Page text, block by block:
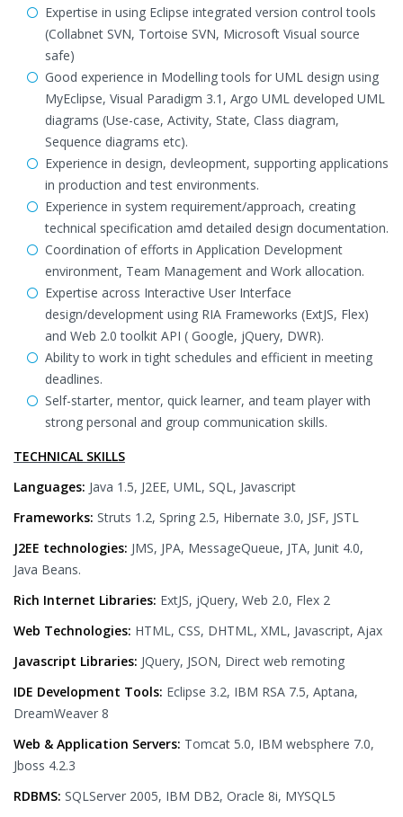
Expertise in using Eclipse integrated version control tools
(Collabnet SVN, Tortoise SVN, Microsoft Visual source
safe)
Good experience in Modelling tools for UML design using
MyEclipse, Visual Paradigm 3.1, Argo UML developed UML
diagrams (Use-case, Activity, State, Class diagram,
Sequence diagrams etc).
Experience in design, devleopment, supporting applications
in production and test environments.
Experience in system requirement/approach, creating
technical specification amd detailed design documentation.
Coordination of efforts in Application Development
environment, Team Management and Work allocation.
Expertise across Interactive User Interface
design/development using RIA Frameworks (ExtJS, Flex)
and Web 2.0 toolkit API ( Google, jQuery, DWR).
Ability to work in tight schedules and efficient in meeting
deadlines.
Self-starter, mentor, quick learner, and team player with
strong personal and group communication skills.
TECHNICAL SKILLS
Languages: Java 1.5, J2EE, UML, SQL, Javascript
Frameworks: Struts 1.2, Spring 2.5, Hibernate 3.0, JSF, JSTL
J2EE technologies: JMS, JPA, MessageQueue, JTA, Junit 4.0,
Java Beans.
Rich Internet Libraries: ExtJS, jQuery, Web 2.0, Flex 2
Web Technologies: HTML, CSS, DHTML, XML, Javascript, Ajax
Javascript Libraries: JQuery, JSON, Direct web remoting
IDE Development Tools: Eclipse 3.2, IBM RSA 7.5, Aptana,
DreamWeaver 8
Web & Application Servers: Tomcat 5.0, IBM websphere 7.0,
Jboss 4.2.3
RDBMS: SQLServer 2005, IBM DB2, Oracle 8i, MYSQL5